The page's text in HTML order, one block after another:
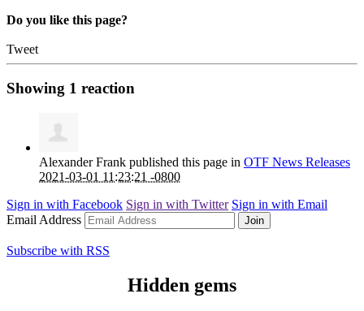
Do you like this page?
Tweet
Showing 1 reaction
Alexander Frank published this page in OTF News Releases
2021-03-01 11:23:21 -0800
Sign in with Facebook Sign in with Twitter Sign in with Email
Email Address
Subscribe with RSS
Hidden gems